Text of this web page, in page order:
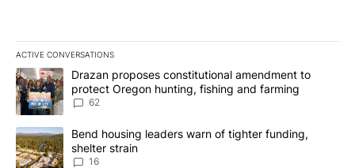
ACTIVE CONVERSATIONS
The following is a list of the most commented articles in the last
A trending article titled "Drazan proposes constitutional
Drazan proposes constitutional amendment to
protect Oregon hunting, fishing and farming
62
A trending article titled "Bend housing leaders warn of tighter
Bend housing leaders warn of tighter funding,
shelter strain
16